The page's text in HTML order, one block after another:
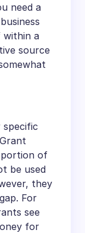
need a
within a
source
specific
portion of
be used
they
For
see
for